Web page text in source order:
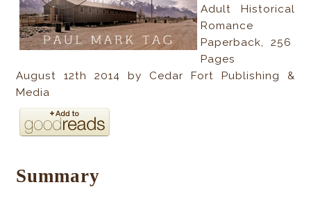
Adult Historical
Romance
Paperback, 256
Pages
August 12th 2014 by Cedar Fort Publishing &
Media
Summary